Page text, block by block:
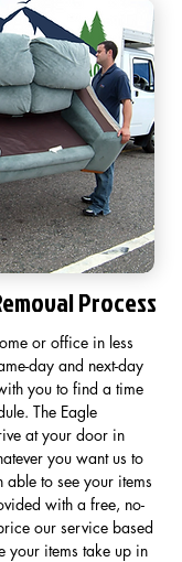
Process
or office in less
day and next-day
you to find a time
The Eagle
at your door in
you want us to
able to see your items
with a free, no-
our service based
your items take up in